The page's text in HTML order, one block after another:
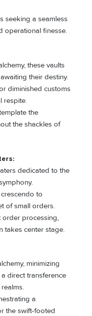
seeking a seamless
operational finesse.
these vaults
their destiny.
diminished customs
respite.
the
the shackles of
dedicated to the
to
of small orders.
order processing,
takes center stage.
minimizing
direct transference
a
the swift-footed